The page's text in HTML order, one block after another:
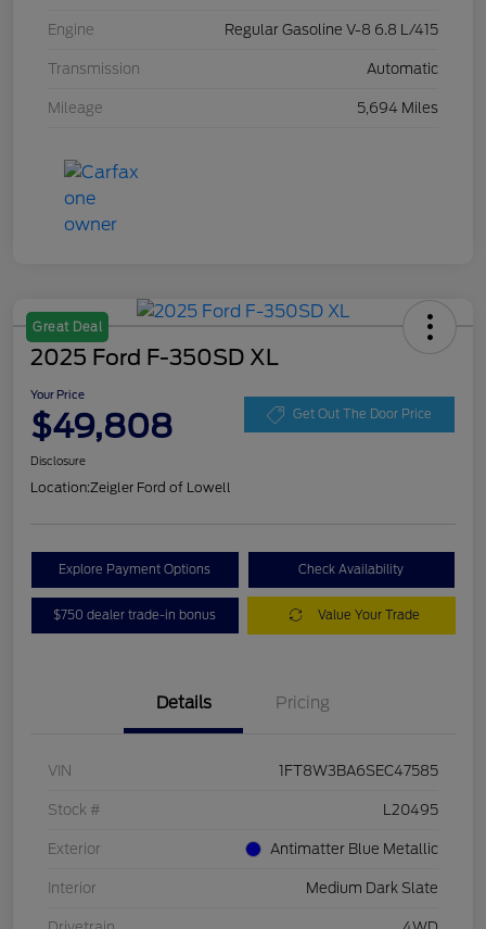
Engine Regular Gasoline V-8 6.8 L/415
Transmission Automatic
Mileage 5,694 Miles
Great Deal
2025 Ford F-350SD XL
Your Price
$49,808 Get Out The Door Price
Disclosure
Location:Zeigler Ford of Lowell
Explore Payment Options Check Availability
$750 dealer trade-in bonus Value Your Trade
Details Pricing
VIN 1FT8W3BA6SEC47585
Stock # L20495
Exterior Antimatter Blue Metallic
Interior Medium Dark Slate